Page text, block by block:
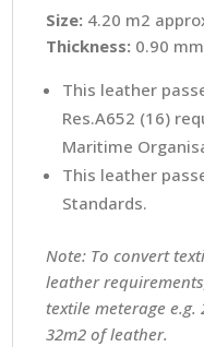
Size: 4.20 m2
Thickness: 0.90 mm
This leather
Res.A652 (16)
Maritime
This leather
Standards.
Note: To convert
leather
textile meterage
32m2 of leather.